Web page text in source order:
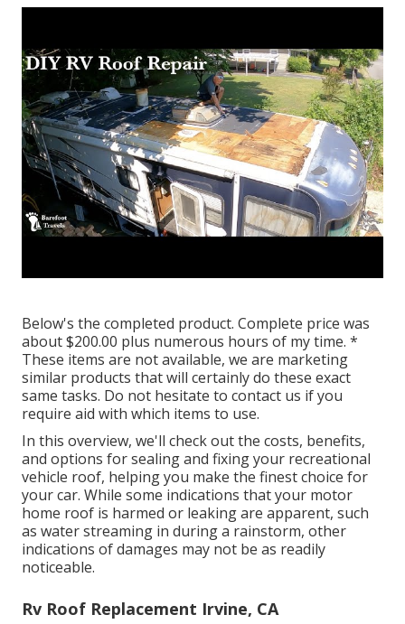
Below's the completed product. Complete price was
about $200.00 plus numerous hours of my time. *
These items are not available, we are marketing
similar products that will certainly do these exact
same tasks. Do not hesitate to contact us if you
require aid with which items to use.
In this overview, we'll check out the costs, benefits,
and options for sealing and fixing your recreational
vehicle roof, helping you make the finest choice for
your car. While some indications that your motor
home roof is harmed or leaking are apparent, such
as water streaming in during a rainstorm, other
indications of damages may not be as readily
noticeable.
Rv Roof Replacement Irvine, CA